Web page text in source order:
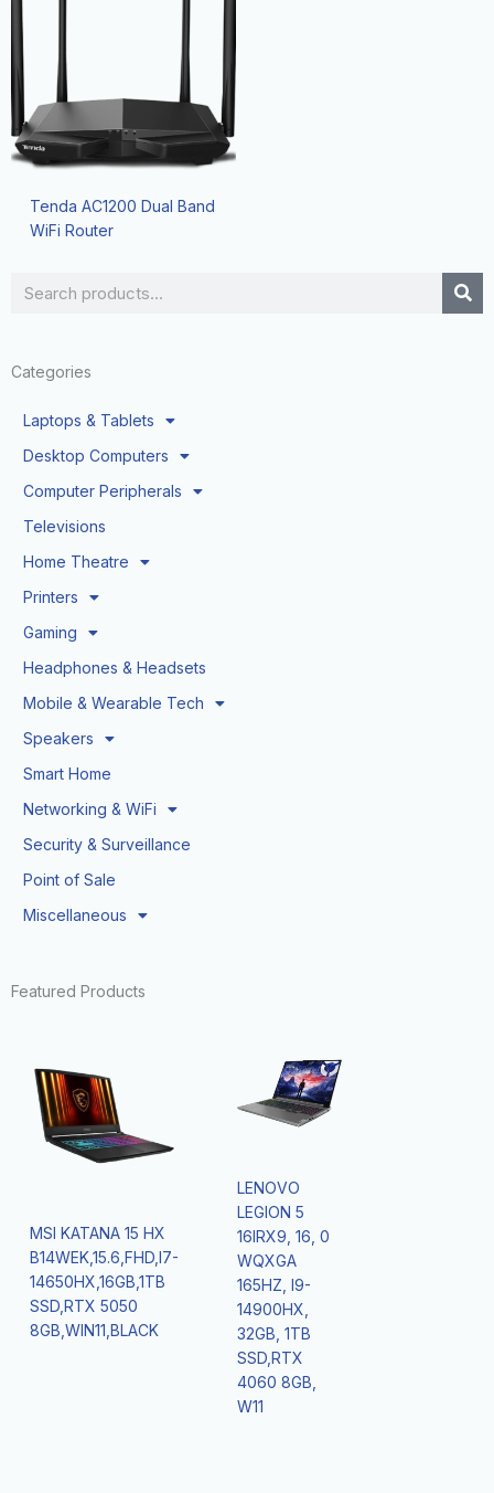
Search
Categories
Laptops & Tablets
Desktop Computers
Computer Peripherals
Televisions
Home Theatre
Printers
Gaming
Headphones & Headsets
Mobile & Wearable Tech
Speakers
Smart Home
Networking & WiFi
Security & Surveillance
Point of Sale
Miscellaneous
Featured Products
MSI KATANA 15 HX
B14WEK,15.6,FHD,I7-
14650HX,16GB,1TB
SSD,RTX 5050
8GB,WIN11,BLACK
LENOVO
LEGION 5
16IRX9, 16, 0
WQXGA
165HZ, I9-
14900HX,
32GB, 1TB
SSD,RTX
4060 8GB,
W11
Tenda AC1200 Dual Band
WiFi Router